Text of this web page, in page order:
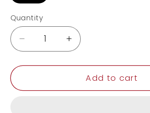
Quantity
Decrease
quantity
for
with
Increase
quantity
for
Coffee
with
Add to cart